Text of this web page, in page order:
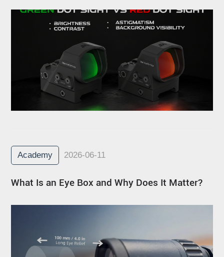
Academy 2026-06-11
What Is an Eye Box and Why Does It Matter?